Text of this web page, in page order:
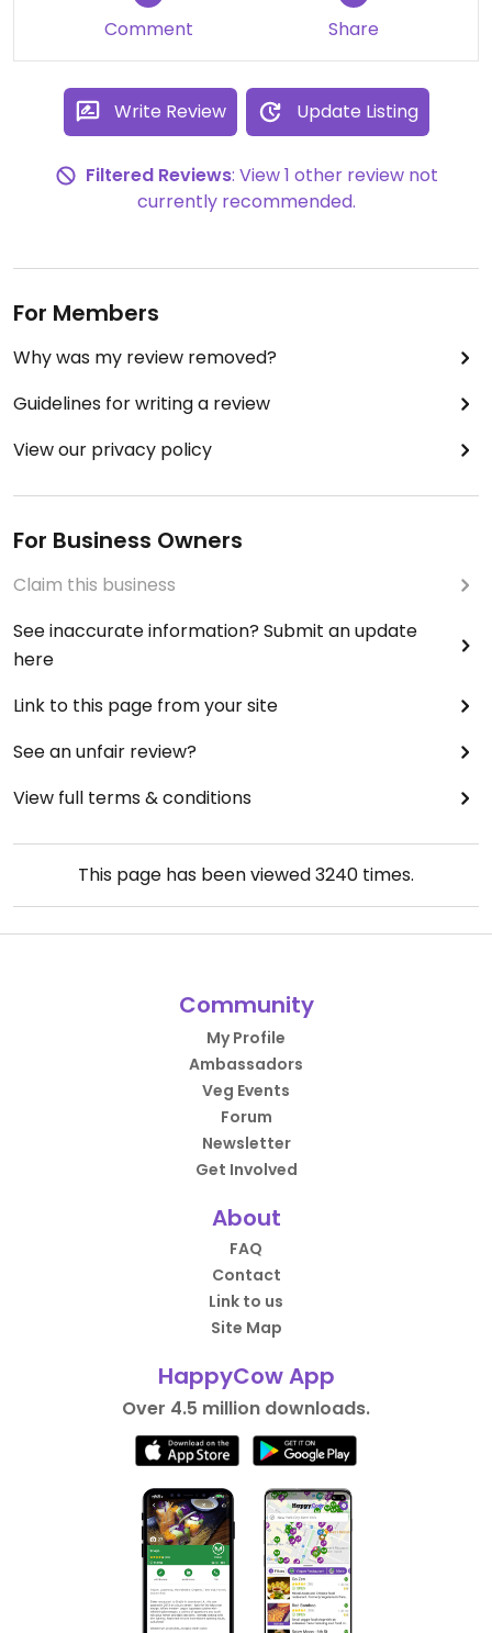
Their design direction is cool, too. Full support!
Comment Share
Write Review Update Listing
Filtered Reviews: View 1 other review not
currently recommended.
For Members
Why was my review removed?
Guidelines for writing a review
View our privacy policy
For Business Owners
Claim this business
See inaccurate information? Submit an update
here
Link to this page from your site
See an unfair review?
View full terms & conditions
This page has been viewed3240 times.
Community
My Profile
Ambassadors
Veg Events
Forum
Newsletter
Get Involved
About
FAQ
Contact
Link to us
Site Map
HappyCow App
Over 4.5 million downloads.